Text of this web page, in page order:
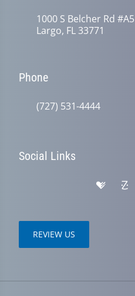
1000 S Belcher Rd #A5
Largo, FL 33771
Phone
(727) 531-4444
Social Links
REVIEW US